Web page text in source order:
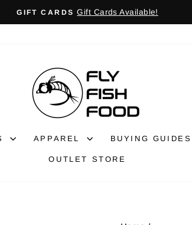
GIFT CARDS Gift Cards Available!
APPAREL BUYING GUIDES
OUTLET STORE